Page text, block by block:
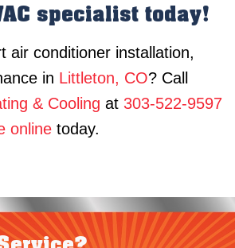
specialist today!
air conditioner installation,
in Littleton, CO? Call
& Cooling at 303-522-9597
online today.